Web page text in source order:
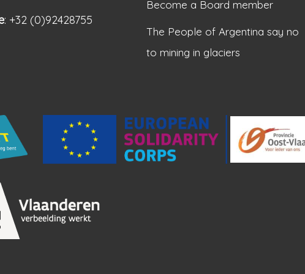
: +32 (0)92428755
Become a Board member
The People of Argentina say no
to mining in glaciers